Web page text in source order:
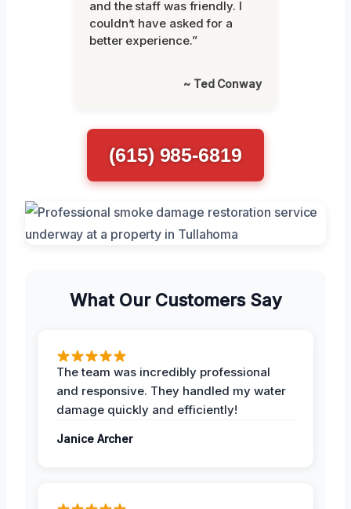
and the staff was friendly. I
couldn’t have asked for a
better experience.”
~ Ted Conway
(615) 985-6819
What Our Customers Say
The team was incredibly professional
and responsive. They handled my water
damage quickly and efficiently!
Janice Archer